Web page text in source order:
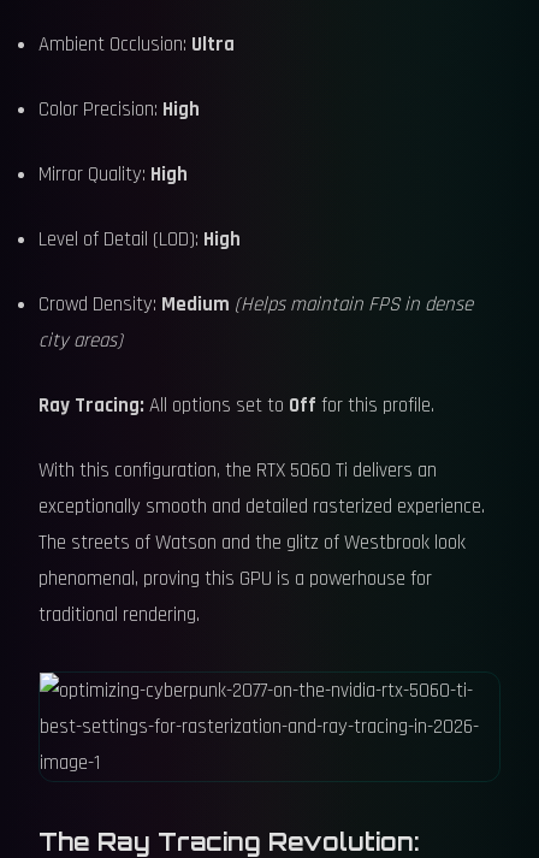
Ambient Occlusion: Ultra
Color Precision: High
Mirror Quality: High
Level of Detail (LOD): High
Crowd Density: Medium (Helps maintain FPS in dense
city areas)
Ray Tracing: All options set to Off for this profile.
With this configuration, the RTX 5060 Ti delivers an
exceptionally smooth and detailed rasterized experience.
The streets of Watson and the glitz of Westbrook look
phenomenal, proving this GPU is a powerhouse for
traditional rendering.
The Ray Tracing Revolution: